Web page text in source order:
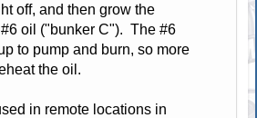
off, and then grow the
oil ("bunker C"). The #6
to pump and burn, so more
the oil.
in remote locations in